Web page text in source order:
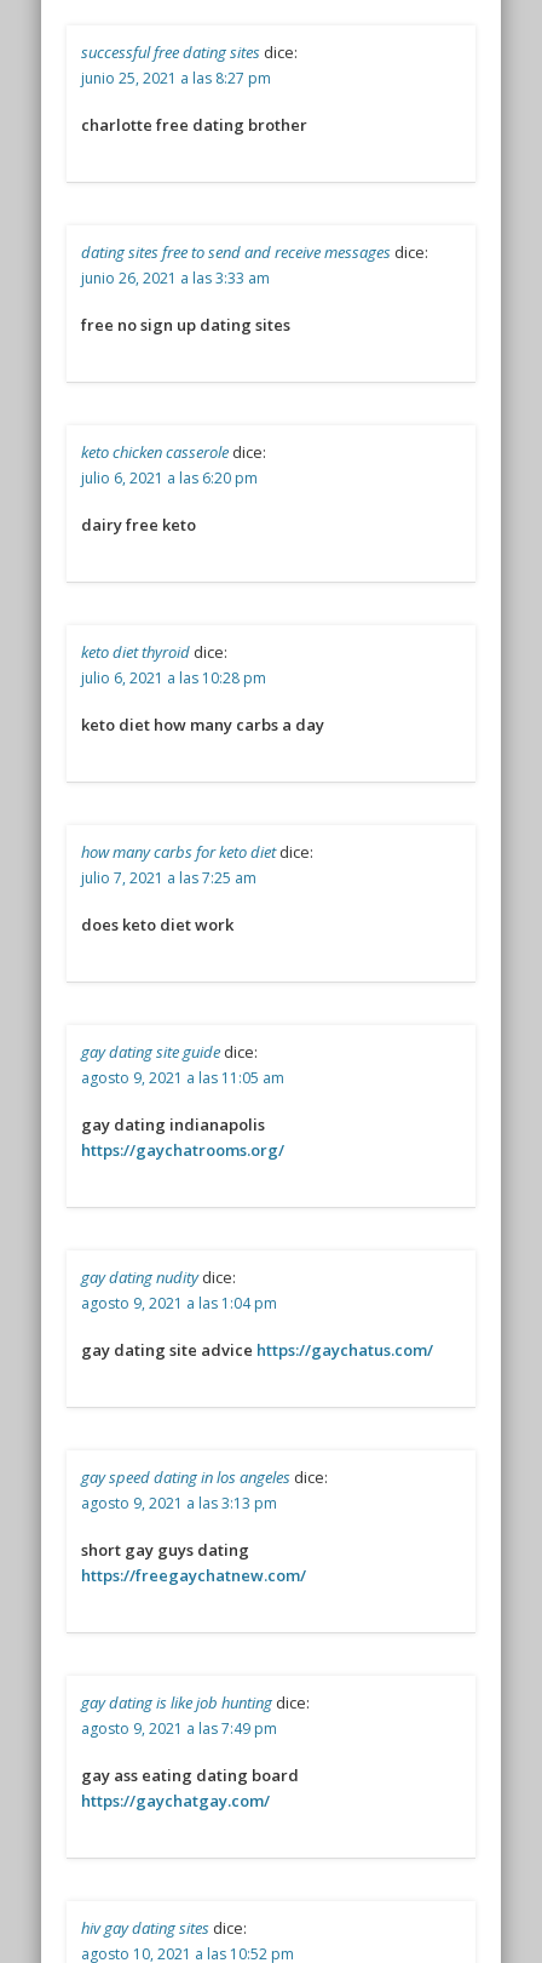
successful free dating sites dice:
junio 25, 2021 a las 8:27 pm
charlotte free dating brother
dating sites free to send and receive messages dice:
junio 26, 2021 a las 3:33 am
free no sign up dating sites
keto chicken casserole dice:
julio 6, 2021 a las 6:20 pm
dairy free keto
keto diet thyroid dice:
julio 6, 2021 a las 10:28 pm
keto diet how many carbs a day
how many carbs for keto diet dice:
julio 7, 2021 a las 7:25 am
does keto diet work
gay dating site guide dice:
agosto 9, 2021 a las 11:05 am
gay dating indianapolis
https://gaychatrooms.org/
gay dating nudity dice:
agosto 9, 2021 a las 1:04 pm
gay dating site advice https://gaychatus.com/
gay speed dating in los angeles dice:
agosto 9, 2021 a las 3:13 pm
short gay guys dating
https://freegaychatnew.com/
gay dating is like job hunting dice:
agosto 9, 2021 a las 7:49 pm
gay ass eating dating board
https://gaychatgay.com/
hiv gay dating sites dice:
agosto 10, 2021 a las 10:52 pm